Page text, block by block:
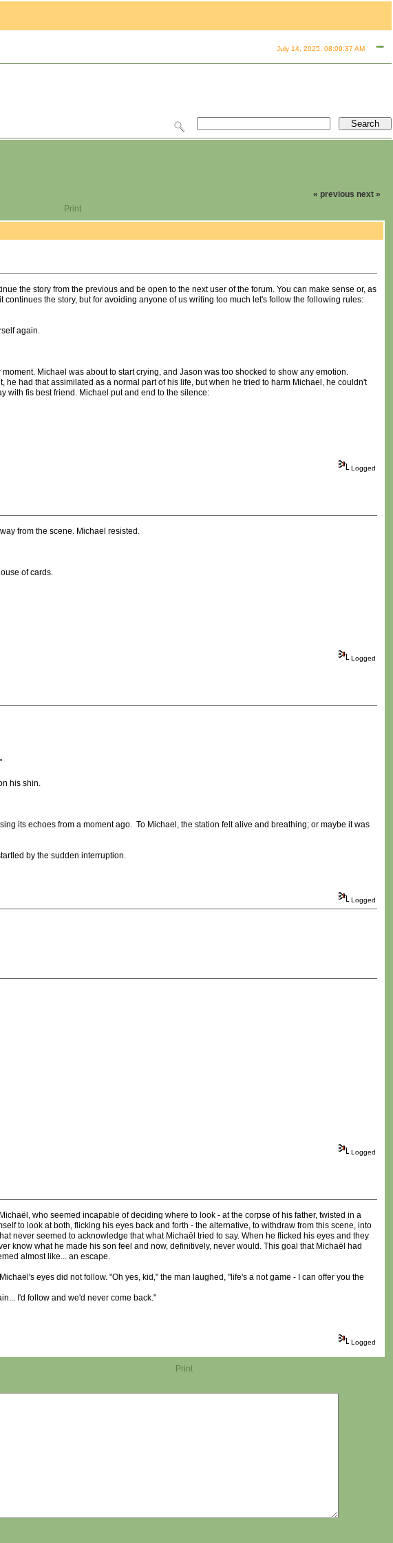
July 14, 2025, 08:09:37 AM
« previous next »
Print
the story from the previous and be open to the next user of the forum. You can make sense or, as
the story, but for avoiding anyone of us writing too much let's follow the following rules:
again.
Michael was about to start crying, and Jason was too shocked to show any emotion.
had that assimilated as a normal part of his life, but when he tried to harm Michael, he couldn't
with fis best friend. Michael put and end to the silence:
Logged
from the scene. Michael resisted.
of cards.
Logged
his shin.
its echoes from a moment ago. To Michael, the station felt alive and breathing; or maybe it was
by the sudden interruption.
Logged
Logged
who seemed incapable of deciding where to look - at the corpse of his father, twisted in a
to look at both, flicking his eyes back and forth - the alternative, to withdraw from this scene, into
never seemed to acknowledge that what Michaël tried to say. When he flicked his eyes and they
know what he made his son feel and now, definitively, never would. This goal that Michaël had
almost like... an escape.
eyes did not follow. "Oh yes, kid," the man laughed, "life's a not game - I can offer you the
I'd follow and we'd never come back."
Logged
Print